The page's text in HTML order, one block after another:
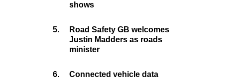
shows
5.
Road Safety GB welcomes
Justin Madders as roads
minister
6.
Connected vehicle data